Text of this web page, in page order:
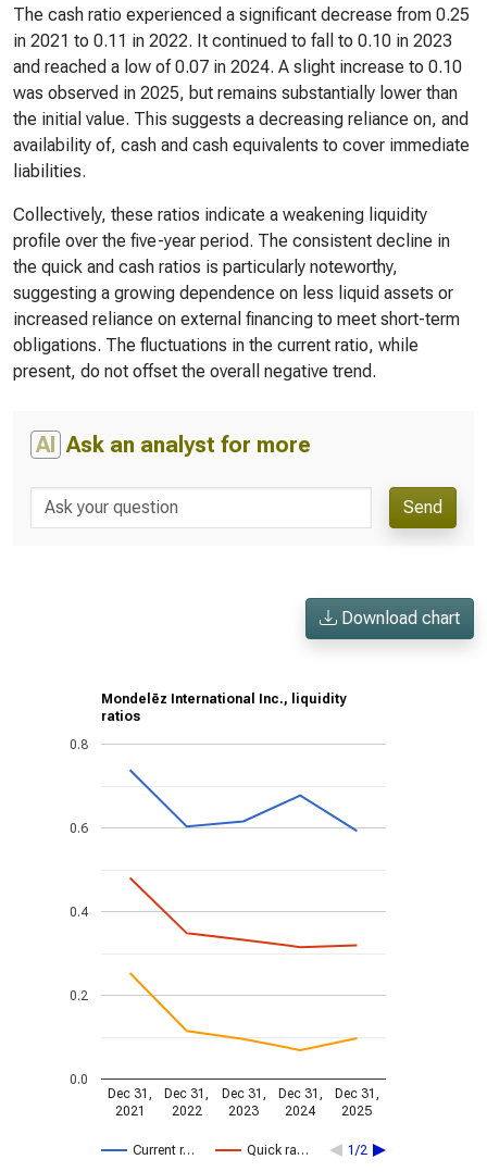
The cash ratio experienced a significant decrease from 0.25
in 2021 to 0.11 in 2022. It continued to fall to 0.10 in 2023
and reached a low of 0.07 in 2024. A slight increase to 0.10
was observed in 2025, but remains substantially lower than
the initial value. This suggests a decreasing reliance on, and
availability of, cash and cash equivalents to cover immediate
liabilities.
Collectively, these ratios indicate a weakening liquidity
profile over the five-year period. The consistent decline in
the quick and cash ratios is particularly noteworthy,
suggesting a growing dependence on less liquid assets or
increased reliance on external financing to meet short-term
obligations. The fluctuations in the current ratio, while
present, do not offset the overall negative trend.
AI Ask an analyst for more
Send
Download chart
Mondelēz International Inc., liquidity
ratios
Current r… Quick ra… 1/2
Dec 31,
2021
Dec 31,
2022
Dec 31,
2023
Dec 31,
2024
Dec 31,
2025
0.0
0.2
0.4
0.6
0.8